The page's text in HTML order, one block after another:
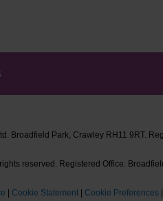
Broadfield Park, Crawley RH11 9RT.
reserved. Registered Office:
|Cookie Statement |Cookie Preferences